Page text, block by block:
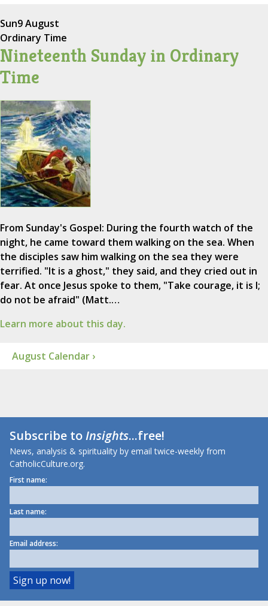
Sun9 August
Ordinary Time
Nineteenth Sunday in Ordinary
Time
From Sunday's Gospel: During the fourth watch of the
night, he came toward them walking on the sea. When
the disciples saw him walking on the sea they were
terrified. "It is a ghost," they said, and they cried out in
fear. At once Jesus spoke to them, "Take courage, it is I;
do not be afraid" (Matt.…
Learn more about this day.
August Calendar ›
Subscribe toInsights...free!
News, analysis & spirituality by email twice-weekly from
CatholicCulture.org.
First name:
Last name:
Email address: